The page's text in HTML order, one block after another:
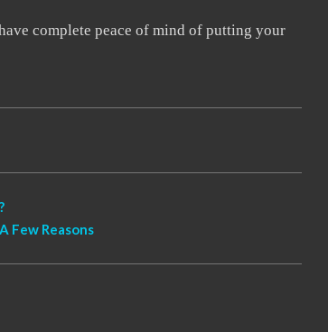
complete peace of mind of putting your
Few Reasons